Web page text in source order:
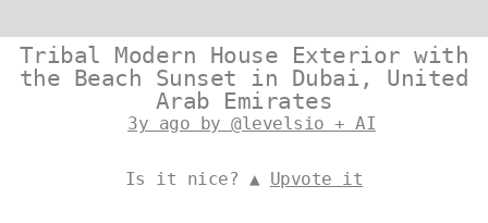
Tribal Modern House Exterior with
the Beach Sunset in Dubai, United
Arab Emirates
3y ago by @levelsio + AI
Is it nice? ▲ Upvote it